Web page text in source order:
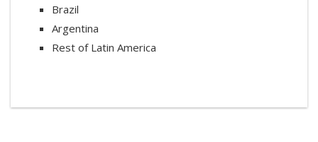
Brazil
Argentina
Rest of Latin America